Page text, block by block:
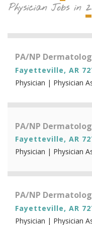
Physician Jobs in 2
PA/NP
Fayetteville, AR
Physician | Physician
PA/NP
Fayetteville, AR
Physician | Physician
PA/NP
Fayetteville, AR
Physician | Physician